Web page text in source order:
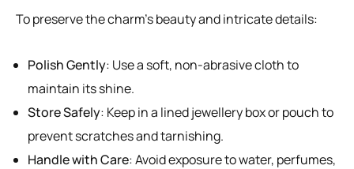
To preserve the charm’s beauty and intricate details:
Polish Gently: Use a soft, non-abrasive cloth to
maintain its shine.
Store Safely: Keep in a lined jewellery box or pouch to
prevent scratches and tarnishing.
Handle with Care: Avoid exposure to water, perfumes,